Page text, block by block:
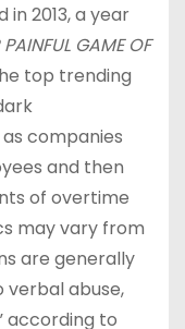
2013, a year
PAINFUL GAME OF
top trending
companies
and then
of overtime
may vary from
are generally
verbal abuse,
according to